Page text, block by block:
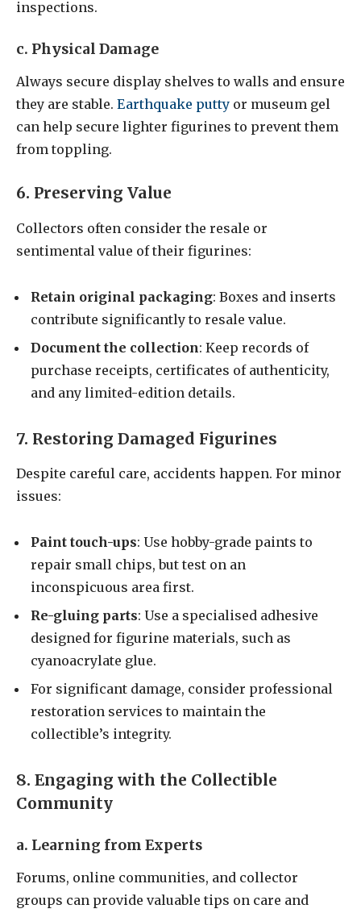
inspections.
c. Physical Damage
Always secure display shelves to walls and ensure
they are stable. Earthquake putty or museum gel
can help secure lighter figurines to prevent them
from toppling.
6. Preserving Value
Collectors often consider the resale or
sentimental value of their figurines:
Retain original packaging: Boxes and inserts
contribute significantly to resale value.
Document the collection: Keep records of
purchase receipts, certificates of authenticity,
and any limited-edition details.
7. Restoring Damaged Figurines
Despite careful care, accidents happen. For minor
issues:
Paint touch-ups: Use hobby-grade paints to
repair small chips, but test on an
inconspicuous area first.
Re-gluing parts: Use a specialised adhesive
designed for figurine materials, such as
cyanoacrylate glue.
For significant damage, consider professional
restoration services to maintain the
collectible’s integrity.
8. Engaging with the Collectible
Community
a. Learning from Experts
Forums, online communities, and collector
groups can provide valuable tips on care and